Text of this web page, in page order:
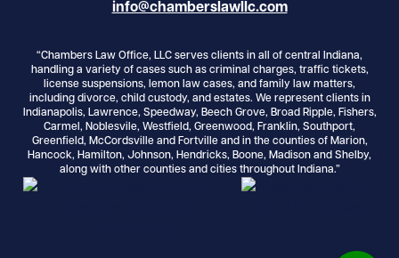
info@chamberslawllc.com
“Chambers Law Office, LLC serves clients in all of central Indiana,
handling a variety of cases such as criminal charges, traffic tickets,
license suspensions, lemon law cases, and family law matters,
including divorce, child custody, and estates. We represent clients in
Indianapolis, Lawrence, Speedway, Beech Grove, Broad Ripple, Fishers,
Carmel, Noblesvile, Westfield, Greenwood, Franklin, Southport,
Greenfield, McCordsville and Fortville and in the counties of Marion,
Hancock, Hamilton, Johnson, Hendricks, Boone, Madison and Shelby,
along with other counties and cities throughout Indiana.”